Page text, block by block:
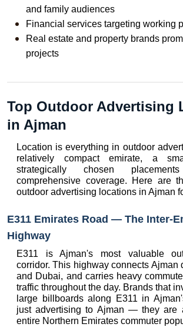
and family audiences
Financial services targeting working
Real estate and property brands
projects
Top Outdoor Advertising
in Ajman
Location is everything in outdoor
relatively compact emirate, a
strategically chosen
comprehensive coverage. Here are
outdoor advertising locations in Ajman
E311 Emirates Road — The Inter-
Highway
E311 is Ajman's most valuable
corridor. This highway connects Ajman
and Dubai, and carries heavy
traffic throughout the day. Brands that
large billboards along E311 in
just advertising to Ajman — they are
entire Northern Emirates commuter